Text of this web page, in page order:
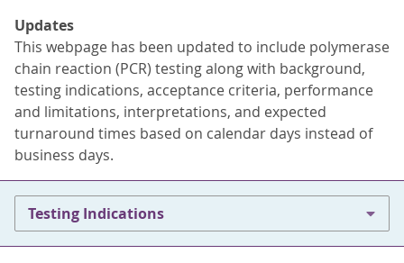
Updates
This webpage has been updated to include polymerase
chain reaction (PCR) testing along with background,
testing indications, acceptance criteria, performance
and limitations, interpretations, and expected
turnaround times based on calendar days instead of
business days.
Testing Indications